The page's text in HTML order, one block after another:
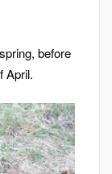
before
April.